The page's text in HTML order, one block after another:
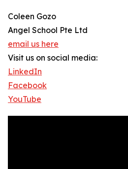
Coleen Gozo
Angel School Pte Ltd
email us here
Visit us on social media:
LinkedIn
Facebook
YouTube